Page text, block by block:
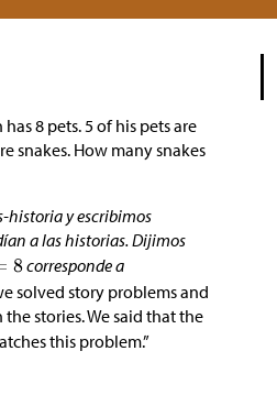
8 pets. 5 of his pets are
snakes. How many snakes
historia y escribimos
a las historias. Dijimos
corresponde a
solved story problems and
stories. We said that the
this problem.”